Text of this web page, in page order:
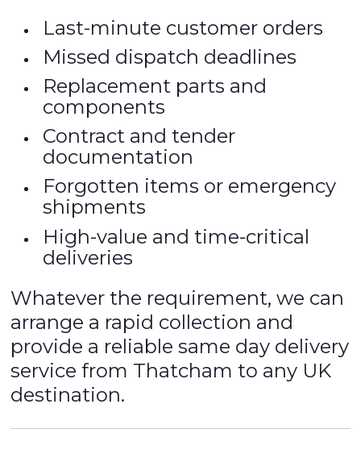
Last-minute customer orders
Missed dispatch deadlines
Replacement parts and
components
Contract and tender
documentation
Forgotten items or emergency
shipments
High-value and time-critical
deliveries
Whatever the requirement, we can
arrange a rapid collection and
provide a reliable same day delivery
service from Thatcham to any UK
destination.